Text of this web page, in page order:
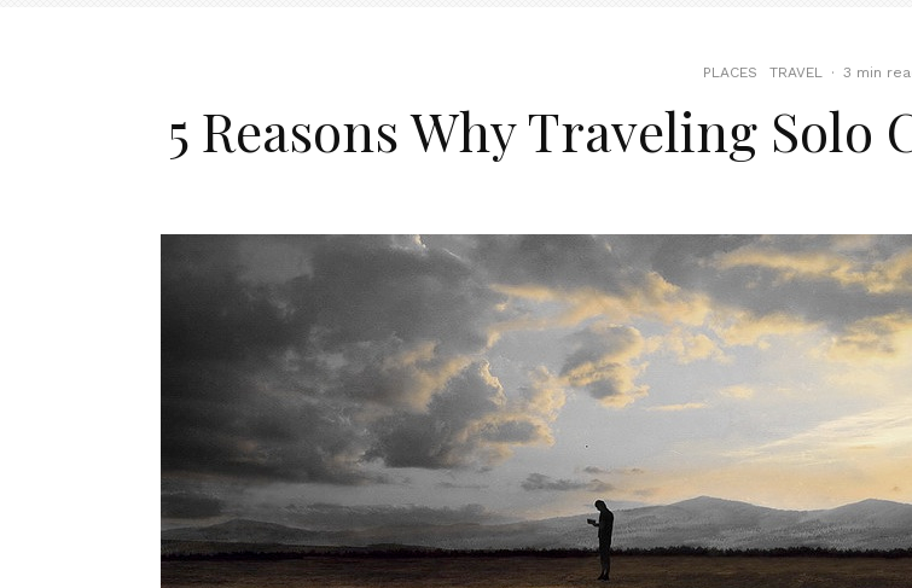
PLACES TRAVEL · 3 min
5 Reasons Why Traveling Solo